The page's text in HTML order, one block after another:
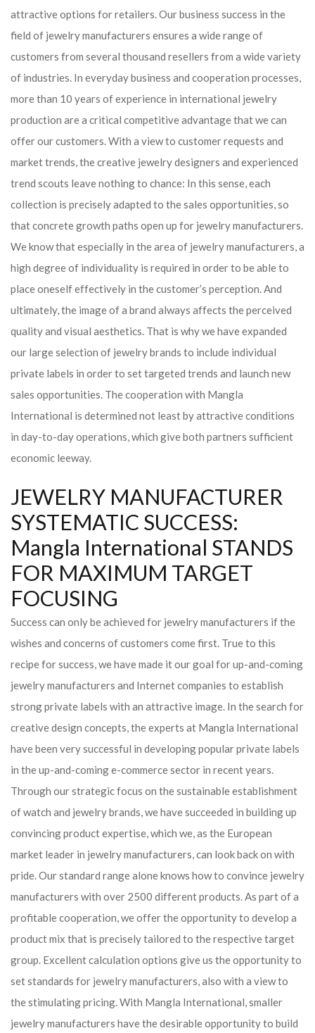
attractive options for retailers. Our business success in the
field of jewelry manufacturers ensures a wide range of
customers from several thousand resellers from a wide variety
of industries. In everyday business and cooperation processes,
more than 10 years of experience in international jewelry
production are a critical competitive advantage that we can
offer our customers. With a view to customer requests and
market trends, the creative jewelry designers and experienced
trend scouts leave nothing to chance: In this sense, each
collection is precisely adapted to the sales opportunities, so
that concrete growth paths open up for jewelry manufacturers.
We know that especially in the area of ​​jewelry manufacturers, a
high degree of individuality is required in order to be able to
place oneself effectively in the customer’s perception. And
ultimately, the image of a brand always affects the perceived
quality and visual aesthetics. That is why we have expanded
our large selection of jewelry brands to include individual
private labels in order to set targeted trends and launch new
sales opportunities. The cooperation with Mangla
International is determined not least by attractive conditions
in day-to-day operations, which give both partners sufficient
economic leeway.
JEWELRY MANUFACTURER
SYSTEMATIC SUCCESS:
Mangla International STANDS
FOR MAXIMUM TARGET
FOCUSING
Success can only be achieved for jewelry manufacturers if the
wishes and concerns of customers come first. True to this
recipe for success, we have made it our goal for up-and-coming
jewelry manufacturers and Internet companies to establish
strong private labels with an attractive image. In the search for
creative design concepts, the experts at Mangla International
have been very successful in developing popular private labels
in the up-and-coming e-commerce sector in recent years.
Through our strategic focus on the sustainable establishment
of watch and jewelry brands, we have succeeded in building up
convincing product expertise, which we, as the European
market leader in jewelry manufacturers, can look back on with
pride. Our standard range alone knows how to convince jewelry
manufacturers with over 2500 different products. As part of a
profitable cooperation, we offer the opportunity to develop a
product mix that is precisely tailored to the respective target
group. Excellent calculation options give us the opportunity to
set standards for jewelry manufacturers, also with a view to
the stimulating pricing. With Mangla International, smaller
jewelry manufacturers have the desirable opportunity to build